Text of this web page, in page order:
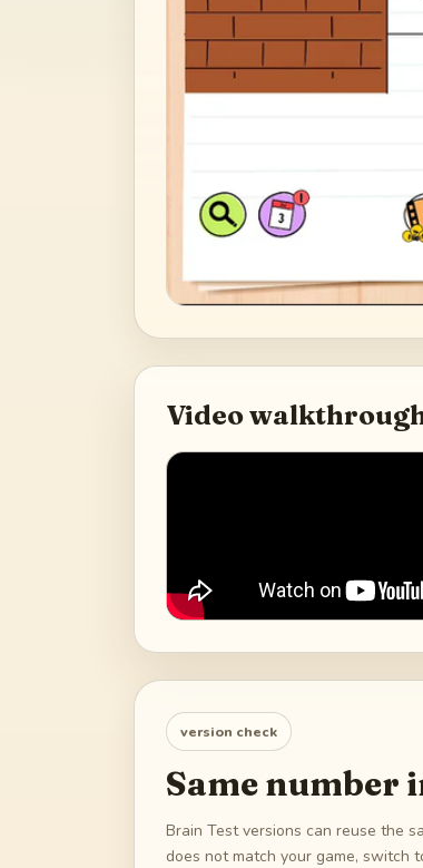
Video
version check
Same number
Brain Test versions can reuse the
does not match your game, switch